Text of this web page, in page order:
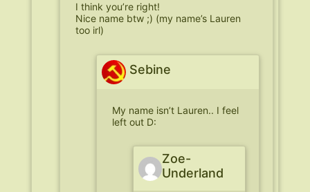
I think you’re right!
Nice name btw ;) (my name’s Lauren
too irl)
Sebine
My name isn’t Lauren.. I feel
left out D:
Zoe-
Underland